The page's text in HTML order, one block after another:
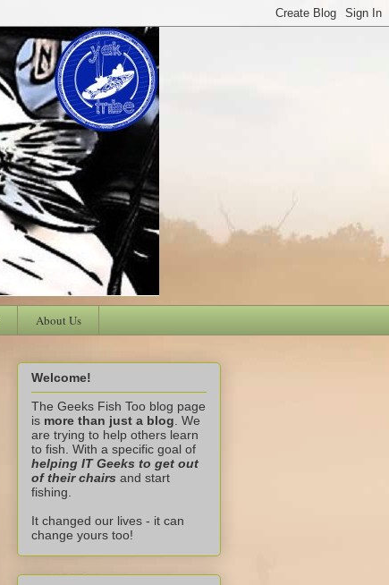
About Us
Welcome!
The Geeks Fish Too blog page
is more than just a blog . We
are trying to help others learn
to fish. With a specific goal of
helping IT Geeks to get out
of their chairs and start
fishing.
It changed our lives - it can
change yours too!